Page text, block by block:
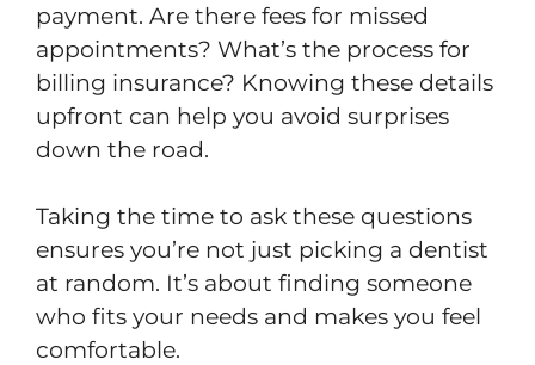
payment. Are there fees for missed
appointments? What’s the process for
billing insurance? Knowing these details
upfront can help you avoid surprises
down the road.
Taking the time to ask these questions
ensures you’re not just picking a dentist
at random. It’s about finding someone
who fits your needs and makes you feel
comfortable.